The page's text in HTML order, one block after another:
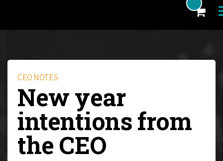
Blog
Artists
News
About
CEO NOTES
New year
intentions from
the CEO